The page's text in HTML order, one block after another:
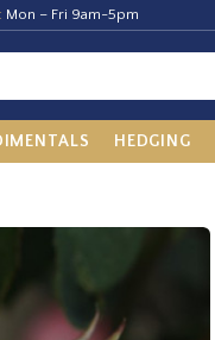
Mon – Fri 9am-5pm
HEDGING